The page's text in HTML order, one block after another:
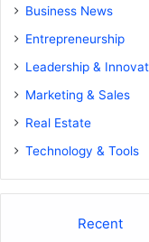
Business News
Entrepreneurship
Leadership &
Marketing & Sales
Real Estate
Technology & Tools
Recent